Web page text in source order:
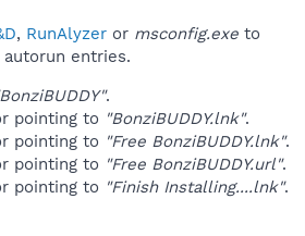
, RunAlyzer or msconfig.exe to
entries.
.
pointing to "BonziBUDDY.lnk".
pointing to "Free BonziBUDDY.lnk".
pointing to "Free BonziBUDDY.url".
pointing to "Finish Installing....lnk".